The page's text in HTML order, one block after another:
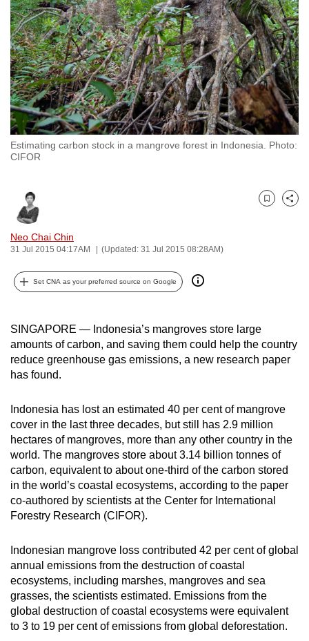
Estimating carbon stock in a mangrove forest in Indonesia. Photo:
CIFOR
Neo Chai Chin
31 Jul 2015 04:17AM (Updated: 31 Jul 2015 08:28AM)
Bookmark
Share
Set CNA as your preferred source on Google
SINGAPORE — Indonesia’s mangroves store large
amounts of carbon, and saving them could help the country
reduce greenhouse gas emissions, a new research paper
has found.
Indonesia has lost an estimated 40 per cent of mangrove
cover in the last three decades, but still has 2.9 million
hectares of mangroves, more than any other country in the
world. The mangroves store about 3.14 billion tonnes of
carbon, equivalent to about one-third of the carbon stored
in the world’s coastal ecosystems, according to the paper
co-authored by scientists at the Center for International
Forestry Research (CIFOR).
Indonesian mangrove loss contributed 42 per cent of global
annual emissions from the destruction of coastal
ecosystems, including marshes, mangroves and sea
grasses, the scientists estimated. Emissions from the
global destruction of coastal ecosystems were equivalent
to 3 to 19 per cent of emissions from global deforestation.
to
switch
browsers
but
we
want
your
experience
with
be
fast,
secure
and
the
best
can
possibly
be.
continue,
upgrade
to
a
supported
browser
or,
the
finest
experience,
download
the
mobile